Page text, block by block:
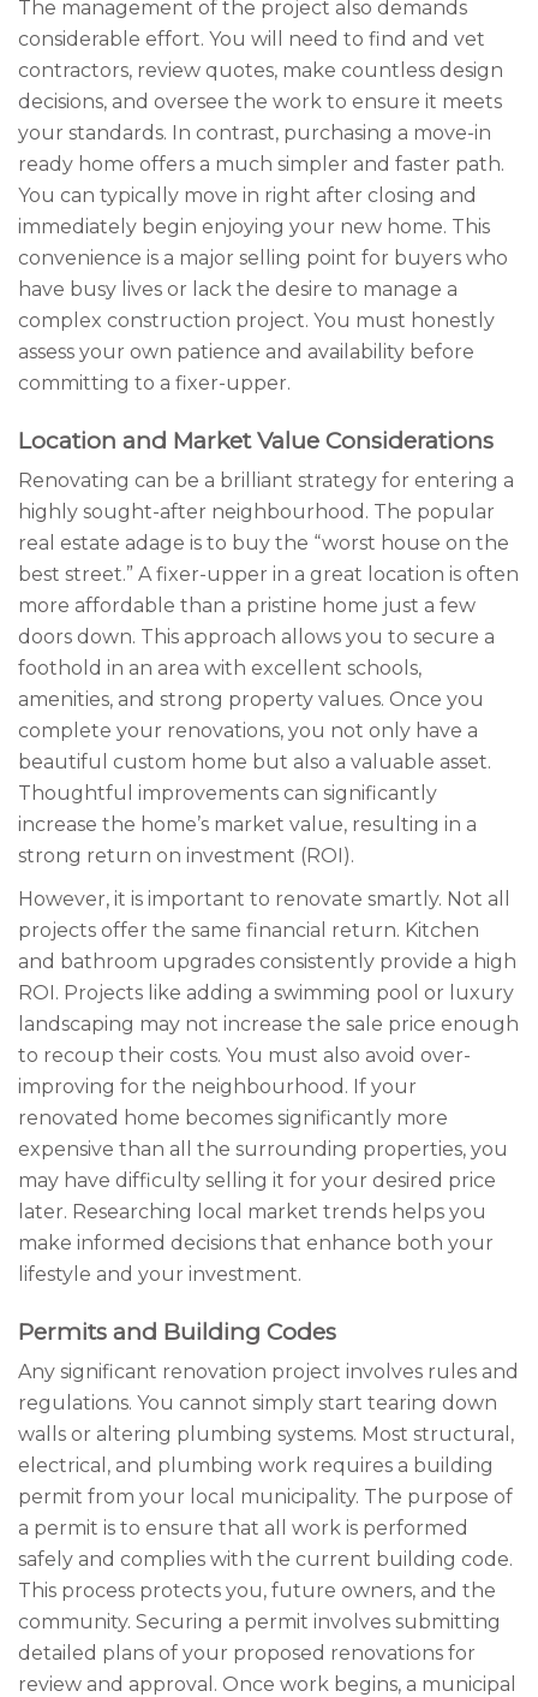
The management of the project also demands
considerable effort. You will need to find and vet
contractors, review quotes, make countless design
decisions, and oversee the work to ensure it meets
your standards. In contrast, purchasing a move-in
ready home offers a much simpler and faster path.
You can typically move in right after closing and
immediately begin enjoying your new home. This
convenience is a major selling point for buyers who
have busy lives or lack the desire to manage a
complex construction project. You must honestly
assess your own patience and availability before
committing to a fixer-upper.
Location and Market Value Considerations
Renovating can be a brilliant strategy for entering a
highly sought-after neighbourhood. The popular
real estate adage is to buy the “worst house on the
best street.” A fixer-upper in a great location is often
more affordable than a pristine home just a few
doors down. This approach allows you to secure a
foothold in an area with excellent schools,
amenities, and strong property values. Once you
complete your renovations, you not only have a
beautiful custom home but also a valuable asset.
Thoughtful improvements can significantly
increase the home’s market value, resulting in a
strong return on investment (ROI).
However, it is important to renovate smartly. Not all
projects offer the same financial return. Kitchen
and bathroom upgrades consistently provide a high
ROI. Projects like adding a swimming pool or luxury
landscaping may not increase the sale price enough
to recoup their costs. You must also avoid over-
improving for the neighbourhood. If your
renovated home becomes significantly more
expensive than all the surrounding properties, you
may have difficulty selling it for your desired price
later. Researching local market trends helps you
make informed decisions that enhance both your
lifestyle and your investment.
Permits and Building Codes
Any significant renovation project involves rules and
regulations. You cannot simply start tearing down
walls or altering plumbing systems. Most structural,
electrical, and plumbing work requires a building
permit from your local municipality. The purpose of
a permit is to ensure that all work is performed
safely and complies with the current building code.
This process protects you, future owners, and the
community. Securing a permit involves submitting
detailed plans of your proposed renovations for
review and approval. Once work begins, a municipal